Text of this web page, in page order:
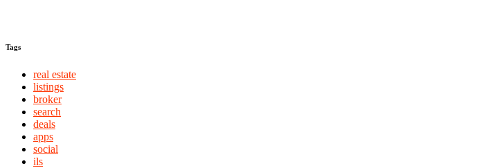
Tags
real estate
listings
broker
search
deals
apps
social
ils